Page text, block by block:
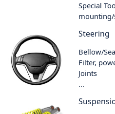
Special
Steering
Bellow/
Filter,
Joints
...